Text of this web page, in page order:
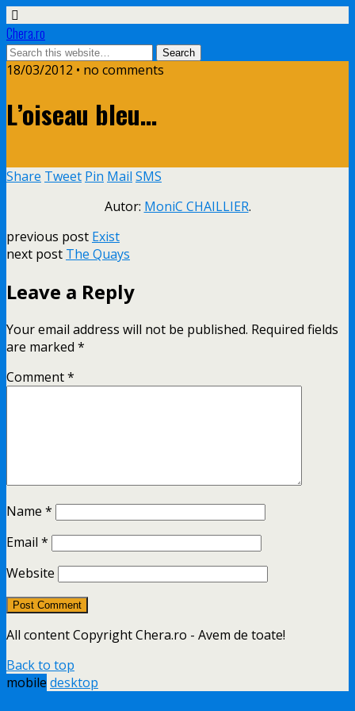
Chera.ro
18/03/2012 • no comments
L’oiseau bleu…
Share Tweet Pin Mail SMS
Autor: MoniC CHAILLIER.
previous post Exist
next post The Quays
Leave a Reply
Your email address will not be published. Required fields
are marked *
Comment*
Name *
Email *
Website
All content Copyright Chera.ro - Avem de toate!
Back to top
mobile desktop